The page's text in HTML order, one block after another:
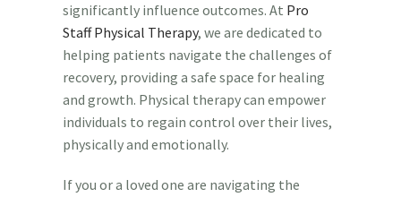
significantly influence outcomes. At Pro
Staff Physical Therapy, we are dedicated to
helping patients navigate the challenges of
recovery, providing a safe space for healing
and growth. Physical therapy can empower
individuals to regain control over their lives,
physically and emotionally.
If you or a loved one are navigating the